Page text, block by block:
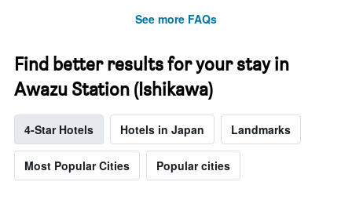
See more FAQs
Find better results for your stay in
Awazu Station (Ishikawa)
4-Star Hotels Hotels in Japan Landmarks
Most Popular Cities Popular cities